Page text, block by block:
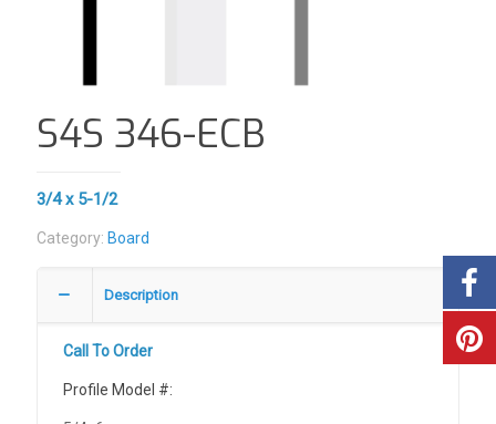
S4S 346-ECB
3/4 x 5-1/2
Category: Board
Description
Call To Order
Profile Model #: